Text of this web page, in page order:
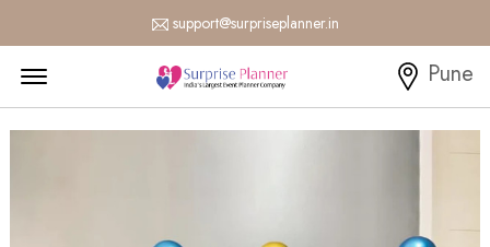
support@surpriseplanner.in
Pune